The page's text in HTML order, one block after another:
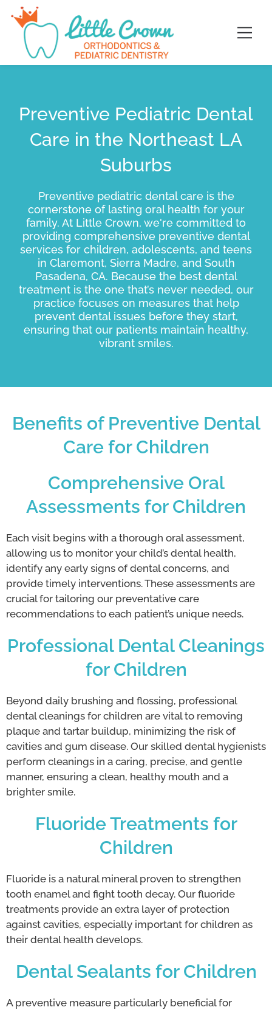
content
content
Preventive Pediatric Dental
Care in the Northeast LA
Suburbs
Preventive pediatric dental care is the
cornerstone of lasting oral health for your
family. At Little Crown, we're committed to
providing comprehensive preventive dental
services for children, adolescents, and teens
in Claremont, Sierra Madre, and South
Pasadena, CA. Because the best dental
treatment is the one that’s never needed, our
practice focuses on measures that help
prevent dental issues before they start,
ensuring that our patients maintain healthy,
vibrant smiles.
Benefits of Preventive Dental
Care for Children
Comprehensive Oral
Assessments for Children
Each visit begins with a thorough oral assessment,
allowing us to monitor your child’s dental health,
identify any early signs of dental concerns, and
provide timely interventions. These assessments are
crucial for tailoring our preventative care
recommendations to each patient’s unique needs.
Professional Dental Cleanings
for Children
Beyond daily brushing and flossing, professional
dental cleanings for children are vital to removing
plaque and tartar buildup, minimizing the risk of
cavities and gum disease. Our skilled dental hygienists
perform cleanings in a caring, precise, and gentle
manner, ensuring a clean, healthy mouth and a
brighter smile.
Fluoride Treatments for
Children
Fluoride is a natural mineral proven to strengthen
tooth enamel and fight tooth decay. Our fluoride
treatments provide an extra layer of protection
against cavities, especially important for children as
their dental health develops.
Dental Sealants for Children
A preventive measure particularly beneficial for